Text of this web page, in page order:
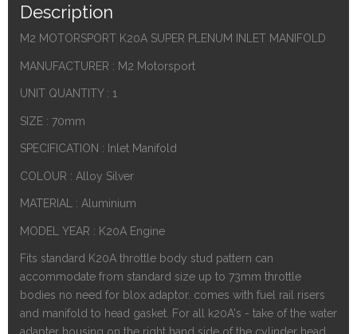
Description
M2 MOTORSPORT K20A SUPER PLENUM INLET MANIFOLD
MANUFACTURER : M2 Motorsport
UNIT QUANTITY : 1
SIZE : 70mm
SPECIFICATION : Inlet Manifold
COLOUR : Alloy Silver
MATERIAL : Aluminium
MODEL YEAR : K20A Engine
Fits standard K20A throttle body stud pattern can
accommodate from standard size up to 73mm throttle
bodies no need for blox adaptor. comes with fuel rail risers
and manifold to head gasket. For all k20A's - take of the water